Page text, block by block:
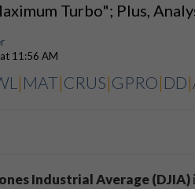
Turbo"; Plus,
11:56 AM
| MAT|CRUS|GPRO| DD|
Industrial Average (DJIA)